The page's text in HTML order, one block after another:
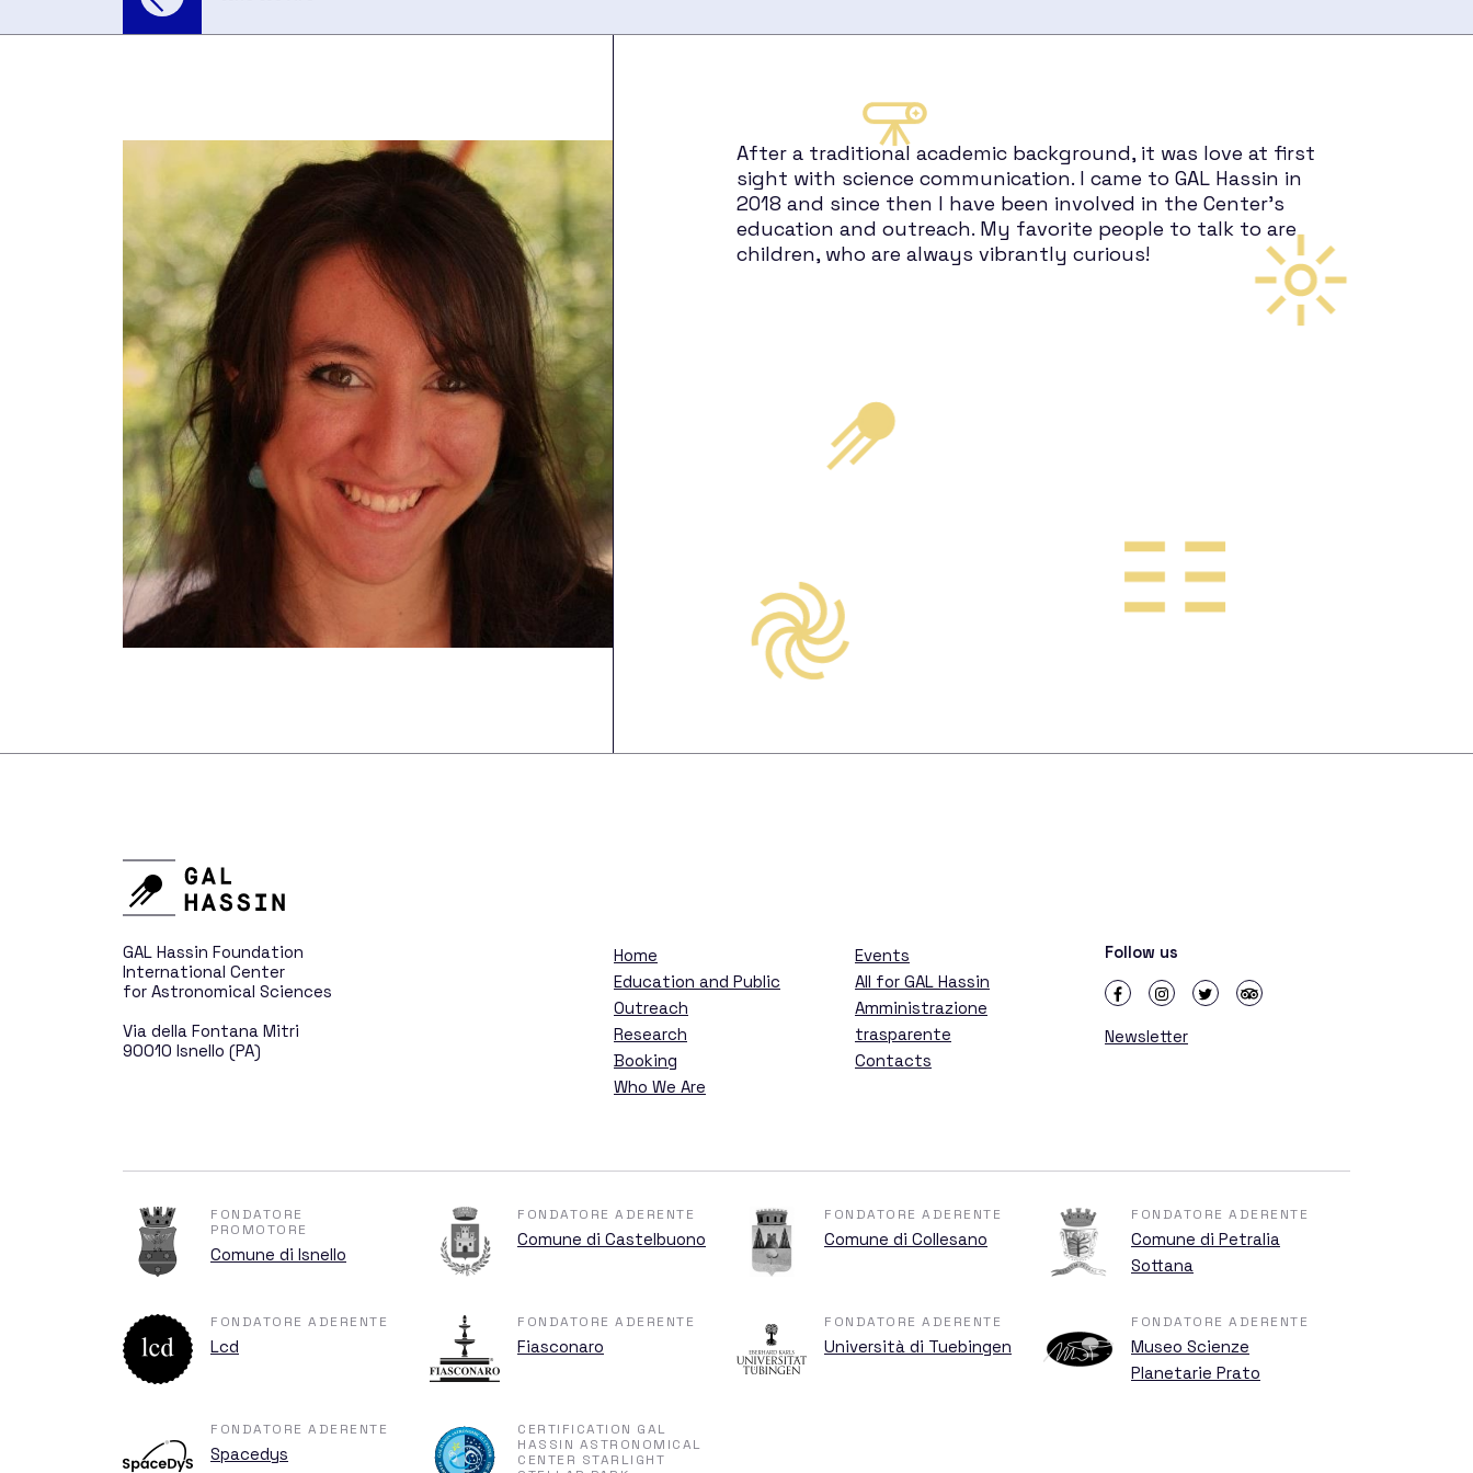
For the Public
Research
Asteroids and Comets
New Distant Worlds
Variable Stars
Who We Are
The GAL Hassin Event
The Mission
All for GAL Hassin
Sponsors and Donations
After a traditional academic background, it was love at first
sight with science communication. I came to GAL Hassin in
2018 and since then I have been involved in the Center’s
education and outreach. My favorite people to talk to are
children, who are always vibrantly curious!
GAL Hassin Foundation
International Center
for Astronomical Sciences
Via della Fontana Mitri
90010 Isnello (PA)
Home
Education and Public
Outreach
Research
Booking
Who We Are
Events
All for GAL Hassin
Amministrazione
trasparente
Contacts
Follow us
Newsletter
FONDATORE
PROMOTORE
Comune di Isnello
FONDATORE ADERENTE
Comune di Castelbuono
FONDATORE ADERENTE
Comune di Collesano
FONDATORE ADERENTE
Comune di Petralia
Sottana
FONDATORE ADERENTE
Lcd
FONDATORE ADERENTE
Fiasconaro
FONDATORE ADERENTE
Università di Tuebingen
FONDATORE ADERENTE
Museo Scienze
Planetarie Prato
FONDATORE ADERENTE
Spacedys
CERTIFICATION GAL
HASSIN ASTRONOMICAL
CENTER STARLIGHT